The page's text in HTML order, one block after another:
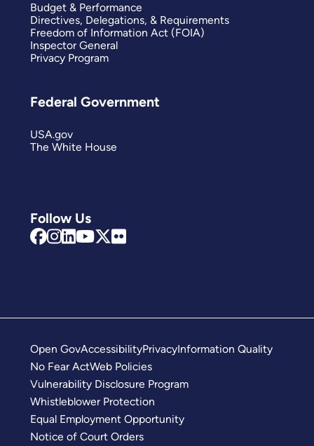
Follow Us
Budget & Performance
Directives, Delegations, & Requirements
Freedom of Information Act (FOIA)
Inspector General
Privacy Program
Federal Government
USA.gov
The White House
Open GovAccessibilityPrivacyInformation Quality
No Fear ActWeb Policies
Vulnerability Disclosure Program
Whistleblower Protection
Equal Employment Opportunity
Notice of Court Orders